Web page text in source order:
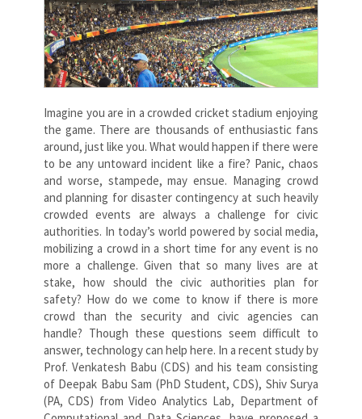
Imagine you are in a crowded cricket stadium enjoying
the game. There are thousands of enthusiastic fans
around, just like you. What would happen if there were
to be any untoward incident like a fire? Panic, chaos
and worse, stampede, may ensue. Managing crowd
and planning for disaster contingency at such heavily
crowded events are always a challenge for civic
authorities. In today’s world powered by social media,
mobilizing a crowd in a short time for any event is no
more a challenge. Given that so many lives are at
stake, how should the civic authorities plan for
safety? How do we come to know if there is more
crowd than the security and civic agencies can
handle? Though these questions seem difficult to
answer, technology can help here. In a recent study by
Prof. Venkatesh Babu (CDS) and his team consisting
of Deepak Babu Sam (PhD Student, CDS), Shiv Surya
(PA, CDS) from Video Analytics Lab, Department of